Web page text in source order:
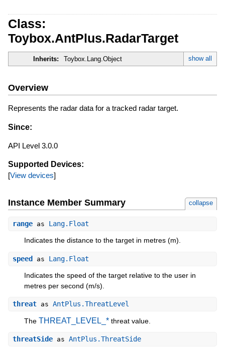
Class:
Toybox.AntPlus.RadarTarget
Inherits: Toybox.Lang.Object show all
Overview
Represents the radar data for a tracked radar target.
Since:
API Level 3.0.0
Supported Devices:
[View devices]
Instance Member Summary collapse
rangeas Lang.Float
Indicates the distance to the target in metres (m).
speed as Lang.Float
Indicates the speed of the target relative to the user in
metres per second (m/s).
threatas AntPlus.ThreatLevel
The THREAT_LEVEL_*threat value.
threatSideas AntPlus.ThreatSide